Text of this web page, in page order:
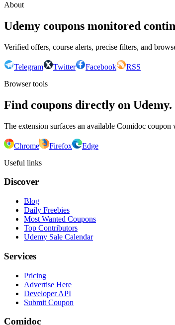
About
Udemy coupons monitored
Verified offers, course alerts, precise filters, and
Telegram Twitter Facebook
RSS
Browser tools
Find coupons directly on Udemy.
The extension surfaces an available Comidoc
Chrome Firefox
Edge
Useful links
Discover
Blog
Daily Freebies
Most Wanted Coupons
Top Contributors
Udemy Sale Calendar
Services
Pricing
Advertise Here
Developer API
Submit Coupon
Comidoc